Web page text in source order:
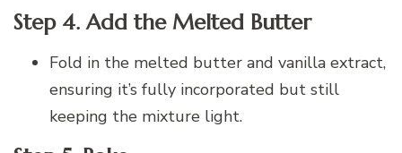
Step 4. Add the Melted Butter
Fold in the melted butter and vanilla extract,
ensuring it’s fully incorporated but still
keeping the mixture light.